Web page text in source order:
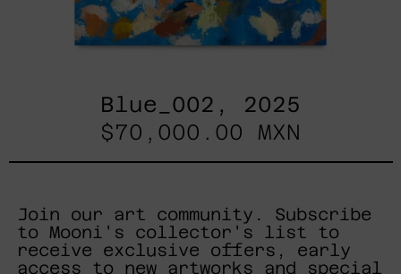
Blue_002, 2025
$70,000.00 MXN
Join our art community. Subscribe
to Mooni's collector's list to
receive exclusive offers, early
access to new artworks and special